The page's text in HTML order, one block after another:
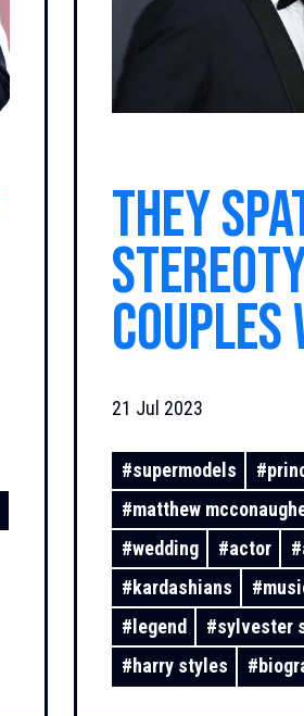
They
couples
look
21 Jul 2023
#supermodels #
#matthew
#wedding #actor #
#kardashians #
# legend #sylvester
#harry styles #